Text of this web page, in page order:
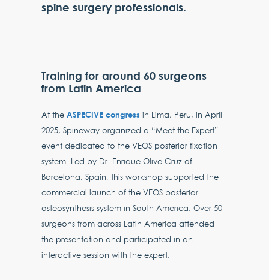
spine surgery professionals.
Training for around 60 surgeons
from Latin America
At theASPECIVE congress in Lima, Peru, in April
2025, Spineway organized a “Meet the Expert”
event dedicated to the VEOS posterior fixation
system. Led by Dr. Enrique Olive Cruz of
Barcelona, Spain, this workshop supported the
commercial launch of the VEOS posterior
osteosynthesis system in South America. Over 50
surgeons from across Latin America attended
the presentation and participated in an
interactive session with the expert.